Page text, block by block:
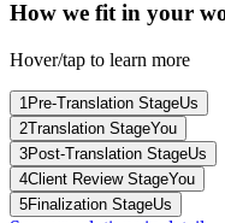
How we fit in your
Hover/tap to learn more
1Pre-Translation StageUs
2Translation StageYou
3Post-Translation StageUs
4Client Review StageYou
5Finalization StageUs